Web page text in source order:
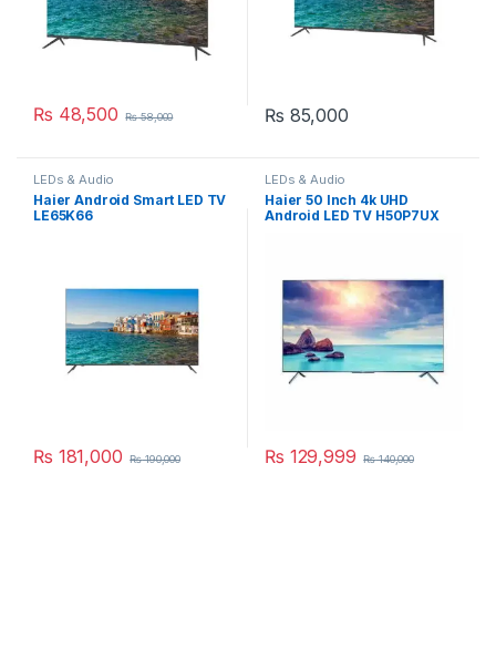
₨ 48,500 ₨58,000 ₨ 85,000
LEDs & Audio
Haier Android Smart LED TV
LE65K66
₨ 181,000 ₨190,000
LEDs & Audio
Haier 50 Inch 4k UHD
Android LED TV H50P7UX
₨ 129,999 ₨140,000